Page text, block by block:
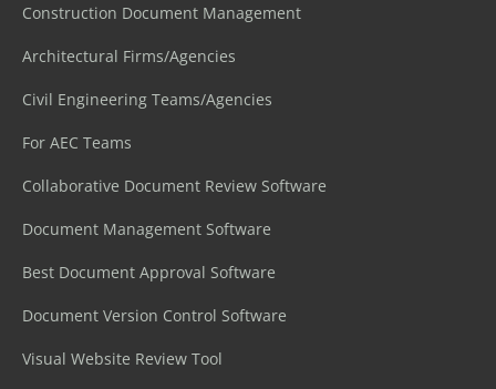
Construction Document Management
Architectural Firms/Agencies
Civil Engineering Teams/Agencies
For AEC Teams
Collaborative Document Review Software
Document Management Software
Best Document Approval Software
Document Version Control Software
Visual Website Review Tool